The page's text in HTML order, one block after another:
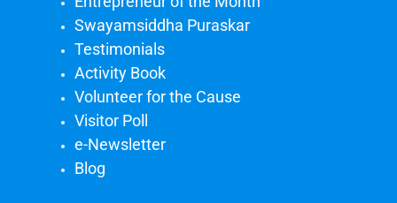
Swayamsiddha Puraskar
Testimonials
Activity Book
Volunteer for the Cause
Visitor Poll
e-Newsletter
Blog